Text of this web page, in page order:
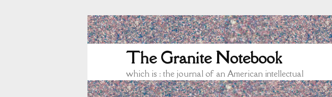
The Granite Notebook
which is : the journal of an American intellectual